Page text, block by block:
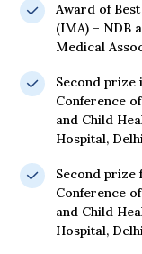
Award of
(IMA) – NDB
Medical
Second prize
Conference
and Child
Hospital,
Second prize
Conference
and Child
Hospital,